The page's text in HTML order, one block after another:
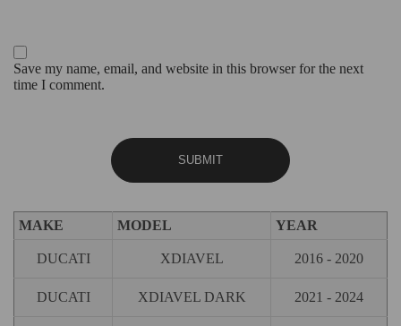
Save my name, email, and website in this browser for the next
time I comment.
MAKE MODEL YEAR
DUCATI XDIAVEL 2016 - 2020
DUCATI XDIAVEL DARK 2021 - 2024